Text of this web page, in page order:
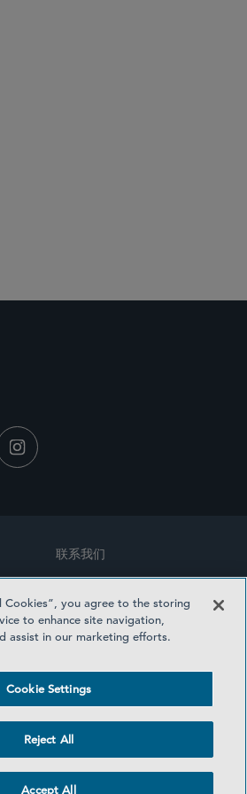
联系我们
医疗计划透明度
Cookie Settings
LLP
Cookies”, you agree to the storing
to enhance site navigation,
assist in our marketing efforts.
Cookie Settings
Reject All
Accept All